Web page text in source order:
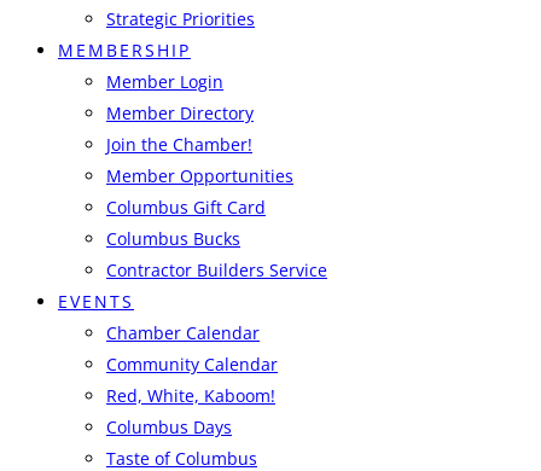
Strategic Priorities
MEMBERSHIP
Member Login
Member Directory
Join the Chamber!
Member Opportunities
Columbus Gift Card
Columbus Bucks
Contractor Builders Service
EVENTS
Chamber Calendar
Community Calendar
Red, White, Kaboom!
Columbus Days
Taste of Columbus